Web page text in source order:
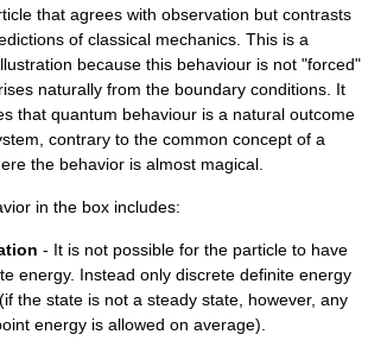
that agrees with observation but contrasts
of classical mechanics . This is a
because this behaviour is not "forced"
naturally from the boundary conditions. It
that quantum behaviour is a natural outcome
contrary to the common concept of a
the behavior is almost magical.
in the box includes:
- It is not possible for the particle to have
energy. Instead only discrete definite energy
the state is not a steady state, however, any
energy is allowed on average).